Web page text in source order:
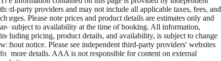
third-party providers and may not include all applicable taxes, fees, and
charges. Please note prices and product details are estimates only and
are subject to availability at the time of booking. All information,
including pricing, product details, and availability, is subject to change
without notice. Please see independent third-party providers' websites
for more details. AAA is not responsible for content on external